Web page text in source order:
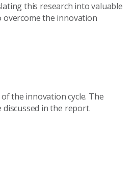
this research into valuable
the innovation
the innovation cycle. The
in the report.